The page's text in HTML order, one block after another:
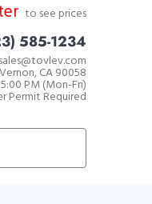
to see prices
585-1234
CA 90058
PM (Mon-Fri)
Permit Required